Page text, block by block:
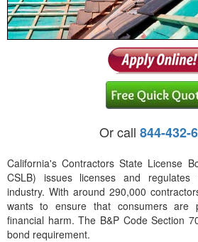
Or call 844-432-
California's Contractors State License
CSLB) issues licenses and regulates
industry. With around 290,000
wants to ensure that consumers are
financial harm. The B&P Code Section
bond requirement.